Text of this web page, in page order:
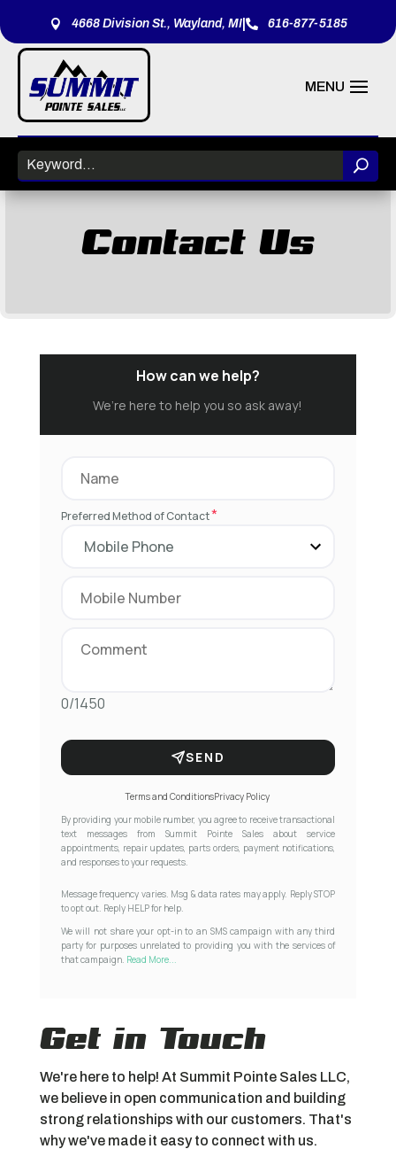
 4668 Division St., Wayland, MI|  616-877-5185
Contact Us
How can we help?
We’re here to help you so ask away!
Preferred Method of Contact*
0/1450
SEND
Terms and ConditionsPrivacy Policy
By providing your mobile number, you agree to receive transactional
text messages from Summit Pointe Sales about service
appointments, repair updates, parts orders, payment notifications,
and responses to your requests.
Message frequency varies. Msg & data rates may apply. Reply STOP
to opt out. Reply HELP for help.
We will not share your opt-in to an SMS campaign with any third
party for purposes unrelated to providing you with the services of
that campaign. Read More...
Get in Touch
We're here to help! At Summit Pointe Sales LLC,
we believe in open communication and building
strong relationships with our customers. That's
why we've made it easy to connect with us.